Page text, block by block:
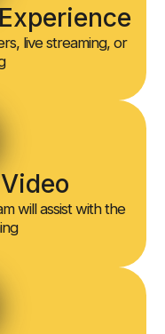
live streaming, or
will assist with the